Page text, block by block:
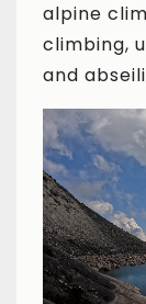
alpine
climbing,
and